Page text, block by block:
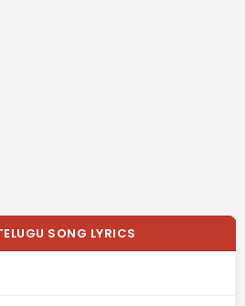
SONG LYRICS